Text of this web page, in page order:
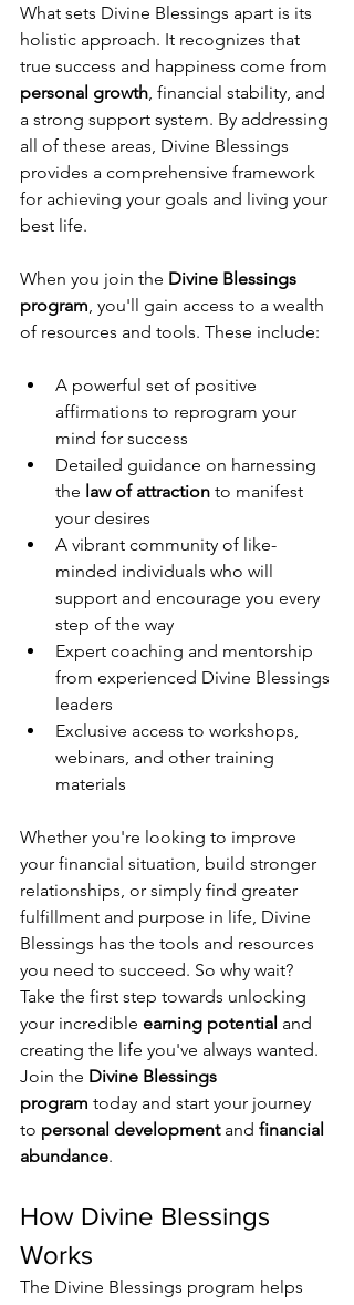
What sets Divine Blessings apart is its
holistic approach. It recognizes that
true success and happiness come from
personal growth , financial stability, and
a strong support system. By addressing
all of these areas, Divine Blessings
provides a comprehensive framework
for achieving your goals and living your
best life.
When you join the Divine Blessings
program , you'll gain access to a wealth
of resources and tools. These include:
A powerful set of positive
affirmations to reprogram your
mind for success
Detailed guidance on harnessing
the law of attraction to manifest
your desires
A vibrant community of like-
minded individuals who will
support and encourage you every
step of the way
Expert coaching and mentorship
from experienced Divine Blessings
leaders
Exclusive access to workshops,
webinars, and other training
materials
Whether you're looking to improve
your financial situation, build stronger
relationships, or simply find greater
fulfillment and purpose in life, Divine
Blessings has the tools and resources
you need to succeed. So why wait?
Take the first step towards unlocking
your incredible earning potential and
creating the life you've always wanted.
Join the Divine Blessings
program today and start your journey
to personal development and financial
abundance.
How Divine Blessings
Works
The Divine Blessings program helps